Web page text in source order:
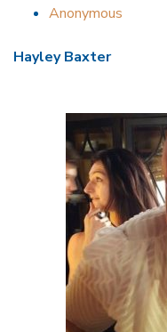
Anonymous
Hayley Baxter